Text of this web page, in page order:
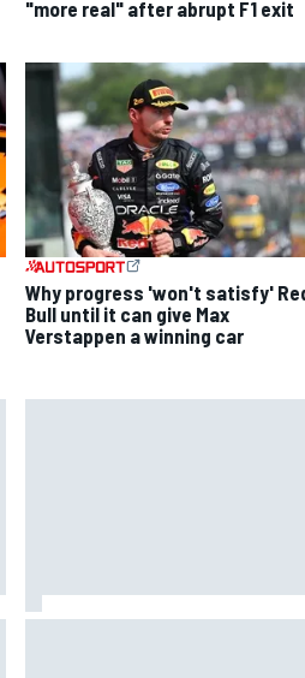
"more real" after abrupt F1 exit
Why progress 'won't satisfy'
Bull until it can give Max
Verstappen a winning car